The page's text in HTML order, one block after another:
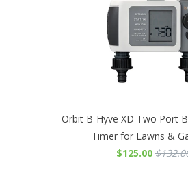
Orbit B-Hyve XD Two Port
Timer for Lawns &
$125.00